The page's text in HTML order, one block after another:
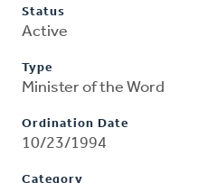
Status
Active
Type
Minister of the Word
Ordination Date
10/23/1994
Category